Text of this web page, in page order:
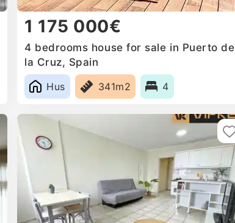
1 175 000€
4 bedrooms house for sale in Puerto de
la Cruz, Spain
Hus
341m2 4